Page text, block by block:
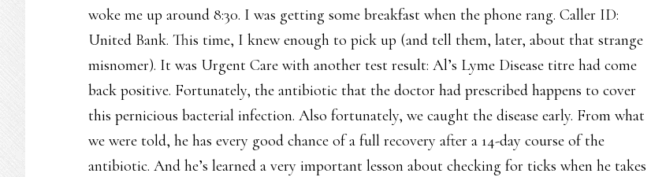
woke me up around 8:30. I was getting some breakfast when the phone rang. Caller ID:
United Bank. This time, I knew enough to pick up (and tell them, later, about that strange
misnomer). It was Urgent Care with another test result: Al’s Lyme Disease titre had come
back positive. Fortunately, the antibiotic that the doctor had prescribed happens to cover
this pernicious bacterial infection. Also fortunately, we caught the disease early. From what
we were told, he has every good chance of a full recovery after a 14-day course of the
antibiotic. And he’s learned a very important lesson about checking for ticks when he takes